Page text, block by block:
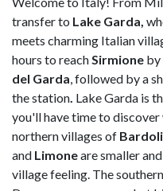
transfer to Lake Garda,
meets charming Italian
hours to reach Sirmione by
del Garda , followed by a
the station Lake Garda is
you'll have time to
northern villages of
and Limoneare smaller
village feeling. The